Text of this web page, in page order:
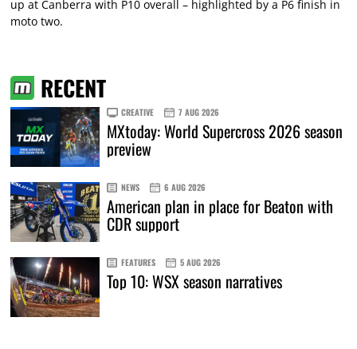
up at Canberra with P10 overall – highlighted by a P6 finish in
moto two.
RECENT
CREATIVE 7 AUG 2026
MXtoday: World Supercross 2026 season
preview
NEWS 6 AUG 2026
American plan in place for Beaton with
CDR support
FEATURES 5 AUG 2026
Top 10: WSX season narratives